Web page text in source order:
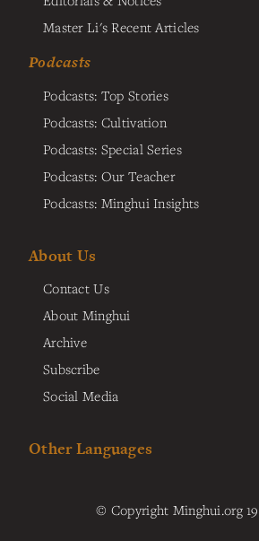
Master Li's Recent Articles
Podcasts
Podcasts: Top Stories
Podcasts: Cultivation
Podcasts: Special Series
Podcasts: Our Teacher
Podcasts: Minghui Insights
About Us
Contact Us
About Minghui
Archive
Subscribe
Social Media
Other Languages
© Copyright Minghui.org